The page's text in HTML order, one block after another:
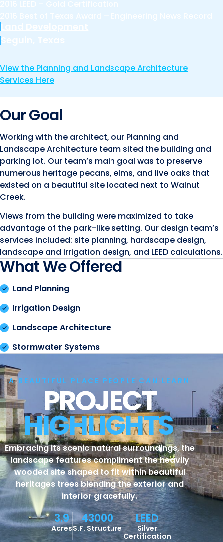
Energy
Environmental
Telecom
Geographic Information Systems
Planning & Landscape Architecture
Program and Project Management
Site Development
Construction Engineering and Inspection
Land Management Solutions
Rail Services
Aviation Services
JOIN OUR TEAM
2016 LEED – Gold Certification
2016 Best of Texas Award – Engineering News Record
Land Development
Seguin, Texas
View the Planning and Landscape Architecture
Services Here
Our Goal
Working with the architect, our Planning and
Landscape Architecture team sited the building and
parking lot. Our team’s main goal was to preserve
numerous heritage pecans, elms, and live oaks that
existed on a beautiful site located next to Walnut
Creek.
Views from the building were maximized to take
advantage of the park-like setting. Our design team’s
services included: site planning, hardscape design,
landscape and irrigation design, and LEED calculations.
What We Offered
Land Planning
Irrigation Design
Landscape Architecture
Stormwater Systems
A BEAUTIFUL PLACE PEOPLE CAN LEARN
PROJECT
HIGHLIGHTS
Embracing its scenic natural surroundings, the
landscape features compliment the heavily
wooded site shaped to fit within beautiful
heritages trees blending the exterior and
interior gracefully.
3.9
Acres
43000
S.F. Structure
LEED
Silver
Certification